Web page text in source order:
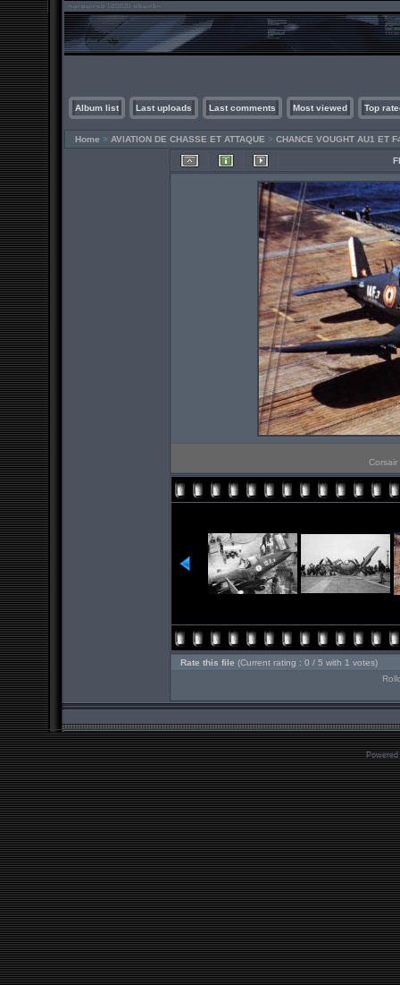
Album list Last uploads Last comments Most viewed Top
Home > AVIATION DE CHASSE ET ATTAQUE > CHANCE VOUGHT AU1 ET
Corsair
Rate this file (Current rating : 0 / 5 with 1 votes)